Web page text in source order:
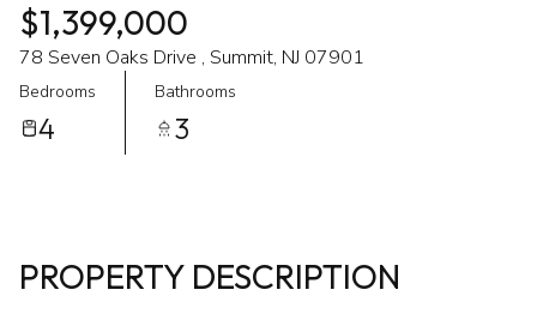
$1,399,000
78 Seven Oaks Drive , Summit, NJ 07901
Bedrooms
4
Bathrooms
3
PROPERTY DESCRIPTION